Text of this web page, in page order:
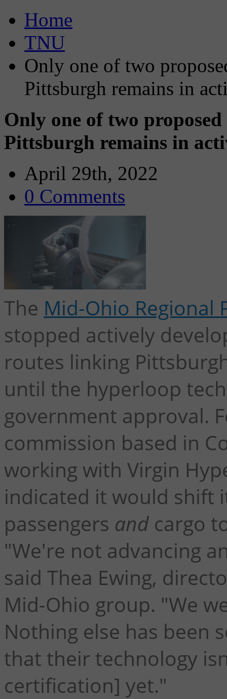
Home
TNU
Only one of two
Pittsburgh remains in
Only one of two
Pittsburgh remains in
April 29th, 2022
0 Comments
The Mid-Ohio Regional
stopped actively
routes linking
until the hyperloop
government approval.
commission based in
working with Virgin
indicated it would shift
passengers and cargo
"We're not advancing
said Thea Ewing,
Mid-Ohio group. "We
Nothing else has been
that their technology
certification] yet."